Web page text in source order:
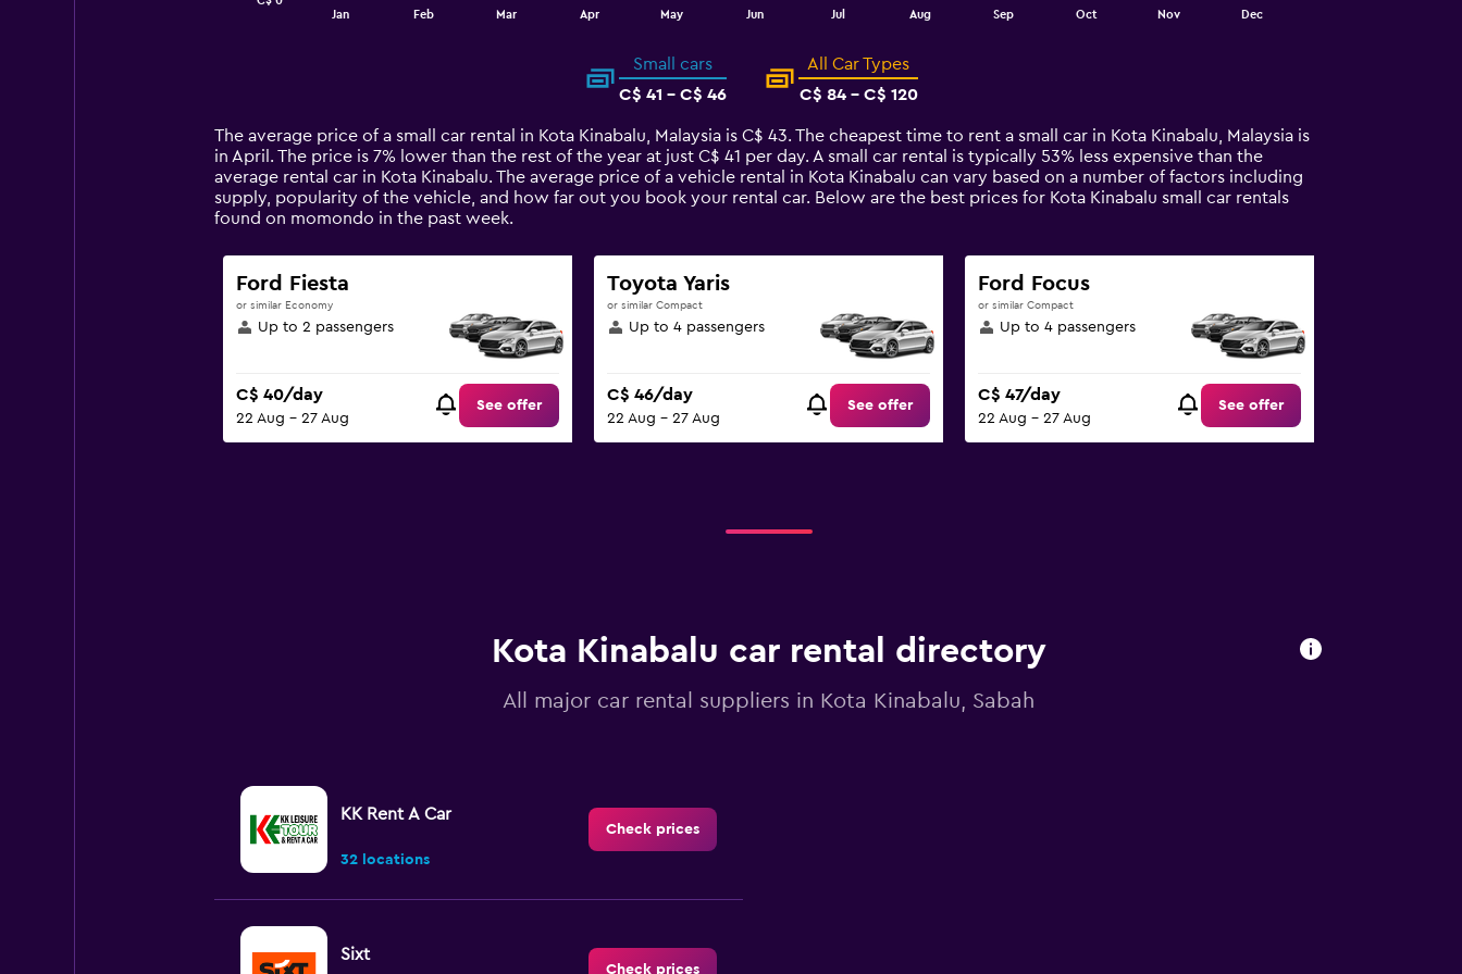
14
categories.
The
chart
has
Y
axis
displaying
values.
Range:
150.
Jan Feb Mar Apr May Jun Jul Aug Sep Oct Nov Dec
Small cars
C$ 41 - C$ 46
All Car Types
C$ 84 - C$ 120
The average price of a small car rental in Kota Kinabalu, Malaysia is C$ 43. The cheapest time to rent a small car in Kota Kinabalu, Malaysia is
in April. The price is 7% lower than the rest of the year at just C$ 41 per day. A small car rental is typically 53% less expensive than the
average rental car in Kota Kinabalu. The average price of a vehicle rental in Kota Kinabalu can vary based on a number of factors including
supply, popularity of the vehicle, and how far out you book your rental car. Below are the best prices for Kota Kinabalu small car rentals
found on momondo in the past week.
Ford Fiesta
or similar Economy
Up to 2 passengers
C$ 40/day
22 Aug - 27 Aug
See offer
Toyota Yaris
or similar Compact
Up to 4 passengers
C$ 46/day
22 Aug - 27 Aug
See offer
Ford Focus
or similar Compact
Up to 4 passengers
C$ 47/day
22 Aug - 27 Aug
See offer
Kota Kinabalu car rental directory
All major car rental suppliers in Kota Kinabalu, Sabah
KK Rent A Car
32 locations
Check prices
Sixt
Check prices